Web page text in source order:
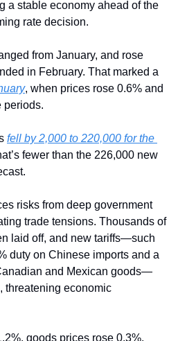
a stable economy ahead of the
rate decision.
from January, and rose
, when prices rose 0.6% and
periods.
fell by 2,000 to 220,000 for the
fewer than the 226,000 new
risks from deep government
trade tensions. Thousands of
laid off, and new tariffs—such
duty on Chinese imports and a
and Mexican goods—
threatening economic
goods prices rose 0.3%,